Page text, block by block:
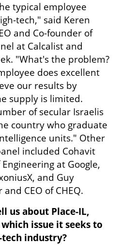
typical employee
tech," said Keren
and Co-founder of
at Calcalist and
"What's the problem?
does excellent
our results by
supply is limited.
of secular Israelis
country who graduate
units." Other
included Cohavit
at Google,
and Guy
CEO of CHEQ.
us about Place-IL,
issue it seeks to
industry?